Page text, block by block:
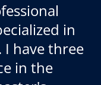
in
I have three
in the